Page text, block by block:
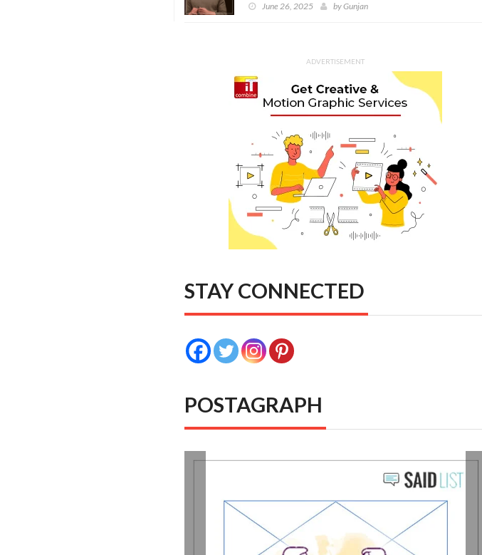
June 26, 2025 byGunjan
ADVERTISEMENT
STAY CONNECTED
POSTAGRAPH